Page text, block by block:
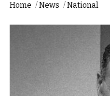
Home /News /National